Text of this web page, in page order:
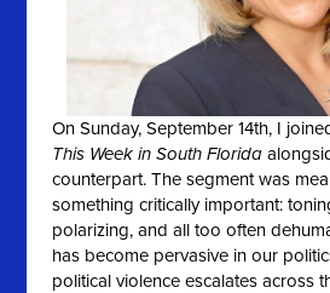
On Sunday, September 14th, I
This Week in South Florida
counterpart. The segment was
something critically important:
polarizing, and all too often
has become pervasive in our
political violence escalates across